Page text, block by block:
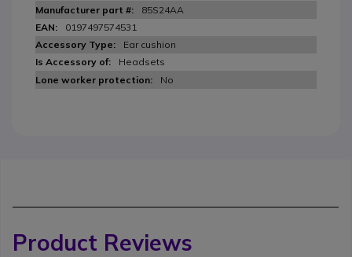
85S24AA
0197497574531
Ear cushion
Headsets
No
Product Reviews